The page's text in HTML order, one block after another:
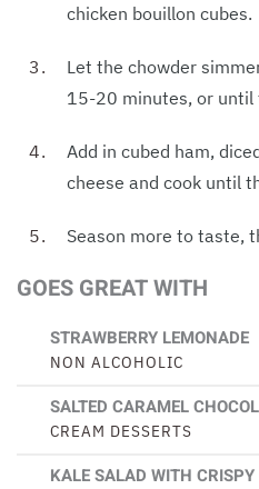
chicken bouillon cubes.
Let the chowder
15-20 minutes, or until
Add in cubed ham,
cheese and cook until
Season more to taste,
GOES GREAT WITH
STRAWBERRY LEMONADE
NON ALCOHOLIC
SALTED CARAMEL
CREAM DESSERTS
KALE SALAD WITH